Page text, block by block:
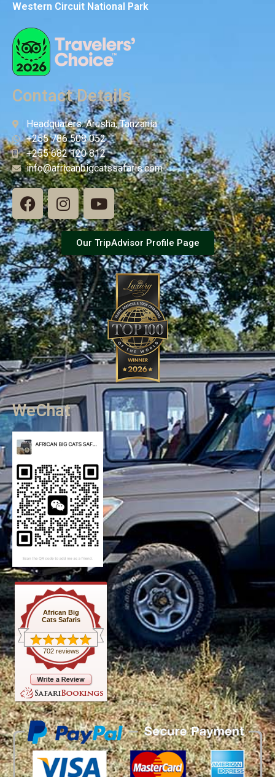
Western Circuit National Park
Contact Details
Headquaters: Arusha, Tanzania
+255 786 508 052
+255 682 120 812
info@africanbigcatssafaris.com
Our TripAdvisor Profile Page
WeChat
African Big
Cats Safaris
702 reviews